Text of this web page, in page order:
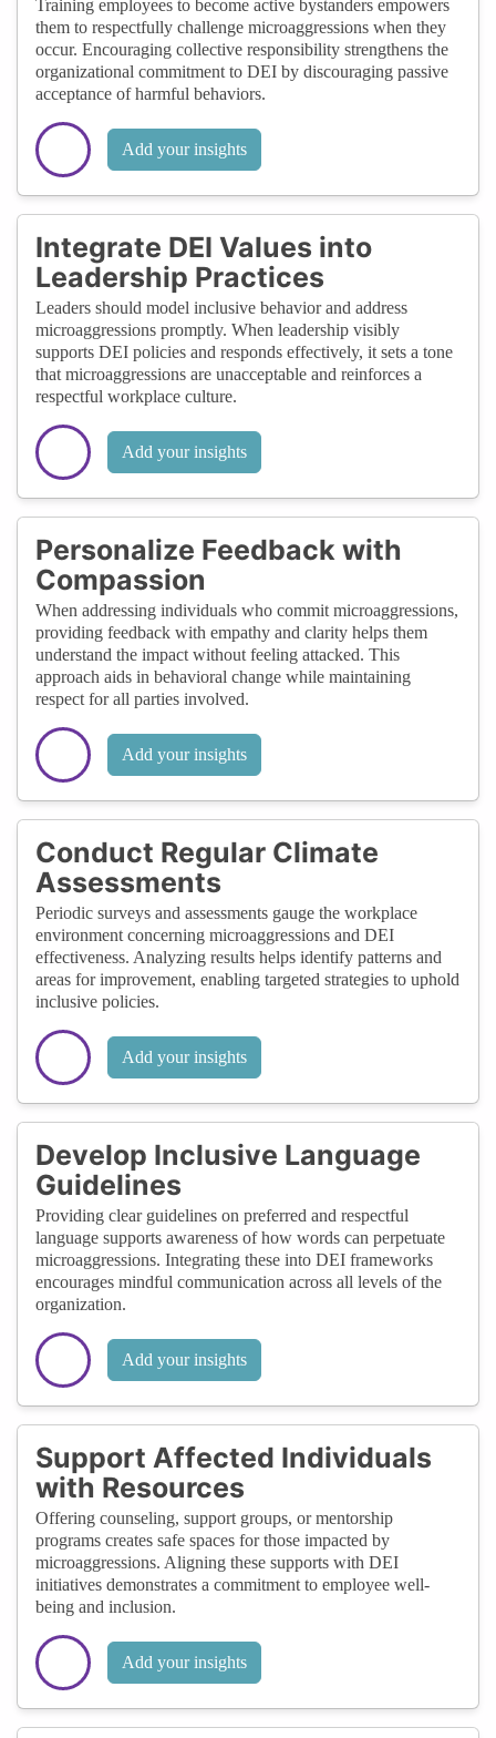
Training employees to become active bystanders empowers
them to respectfully challenge microaggressions when they
occur. Encouraging collective responsibility strengthens the
organizational commitment to DEI by discouraging passive
acceptance of harmful behaviors.
Add your insights
Integrate DEI Values into
Leadership Practices
Leaders should model inclusive behavior and address
microaggressions promptly. When leadership visibly
supports DEI policies and responds effectively, it sets a tone
that microaggressions are unacceptable and reinforces a
respectful workplace culture.
Add your insights
Personalize Feedback with
Compassion
When addressing individuals who commit microaggressions,
providing feedback with empathy and clarity helps them
understand the impact without feeling attacked. This
approach aids in behavioral change while maintaining
respect for all parties involved.
Add your insights
Conduct Regular Climate
Assessments
Periodic surveys and assessments gauge the workplace
environment concerning microaggressions and DEI
effectiveness. Analyzing results helps identify patterns and
areas for improvement, enabling targeted strategies to uphold
inclusive policies.
Add your insights
Develop Inclusive Language
Guidelines
Providing clear guidelines on preferred and respectful
language supports awareness of how words can perpetuate
microaggressions. Integrating these into DEI frameworks
encourages mindful communication across all levels of the
organization.
Add your insights
Support Affected Individuals
with Resources
Offering counseling, support groups, or mentorship
programs creates safe spaces for those impacted by
microaggressions. Aligning these supports with DEI
initiatives demonstrates a commitment to employee well-
being and inclusion.
Add your insights